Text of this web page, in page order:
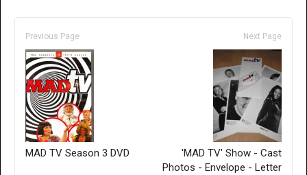
Previous Page
MAD TV Season 3 DVD
Next Page
'MAD TV' Show - Cast
Photos - Envelope - Letter